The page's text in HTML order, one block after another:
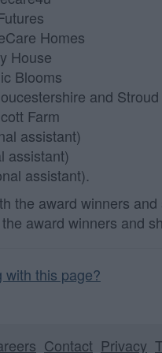
Homes
House
Blooms
and
Farm
assistant)
assistant)
assistant).
award winners and
with this page?
Contact Privacy